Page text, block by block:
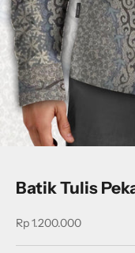
Batik Tulis
Sale price
Rp 1.200.000